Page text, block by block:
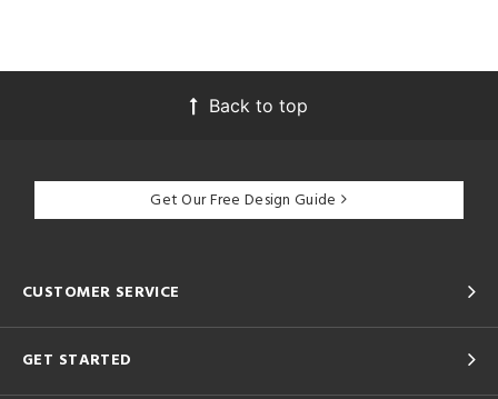
Back to top
Get Our Free Design Guide
CUSTOMER SERVICE
GET STARTED